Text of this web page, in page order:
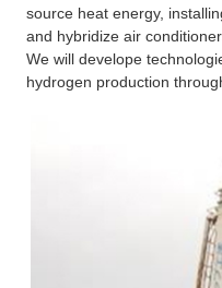
source heat energy,
and hybridize air
We will develope
hydrogen production